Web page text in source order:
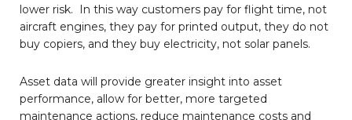
lower risk. In this way customers pay for flight time, not
aircraft engines, they pay for printed output, they do not
buy copiers, and they buy electricity, not solar panels.
Asset data will provide greater insight into asset
performance, allow for better, more targeted
maintenance actions, reduce maintenance costs and